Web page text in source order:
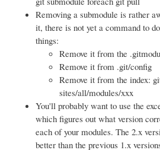
Removing a submodule is rather
it, there is not yet a command to
things:
Remove it from the
Remove it from .git/config
Remove it from the index:
sites/all/modules/xxx
You'll probably want to use the
which figures out what version
each of your modules. The 2.x
better than the previous 1.x